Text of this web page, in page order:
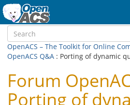
OpenACS – The Toolkit for Online
OpenACS Q&A : Porting of dynamic
Forum
Porting of